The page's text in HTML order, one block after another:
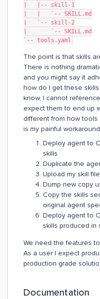
|   |-- skill-1
|   |   `-- SKILL.md
|   `-- skill-2
|       `-- SKILL.md
`-- tools.yaml
The point is that skills
There is nothing
and you might say it
how do I get these
know, I cannot
expect them to end up
different from how
is my painful
Deploy agent to
skills
Duplicate the
Upload my skill
Dump new copy
Copy the skills
original agent
Deploy agent to
skills produced in
We need the features
As a user I expect
production grade
Documentation